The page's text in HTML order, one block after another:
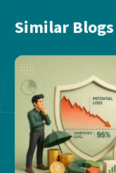
Similar Blogs